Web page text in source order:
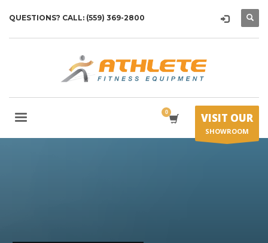
QUESTIONS? CALL: (559) 369-2800
VISIT OUR
SHOWROOM